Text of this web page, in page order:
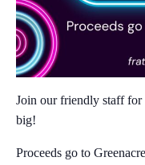
Join our friendly staff for
big!​
Proceeds go to